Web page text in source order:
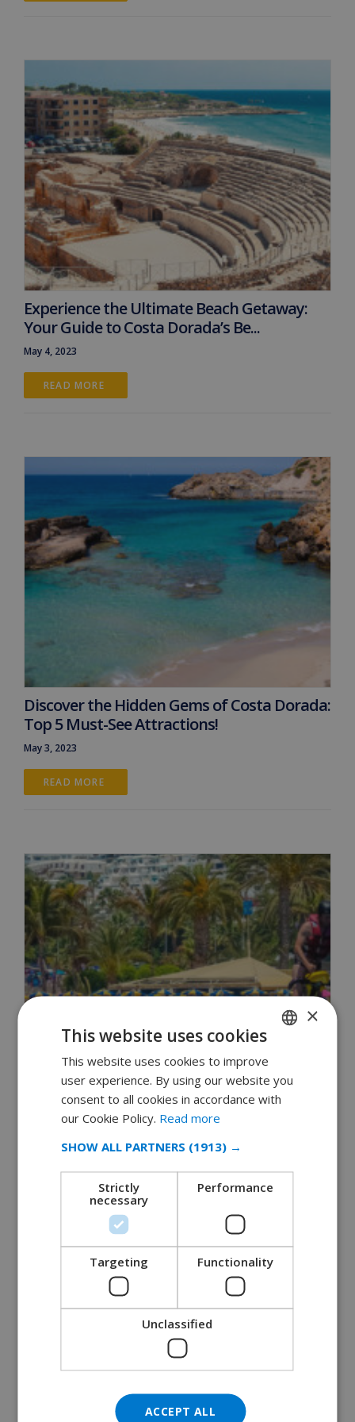
Experience the Ultimate Beach Getaway:
Your Guide to Costa Dorada’s Be...
May 4, 2023
READ MORE
Discover the Hidden Gems of Costa Dorada:
Top 5 Must-See Attractions!
May 3, 2023
READ MORE
10 unmissable activities on the Spanish
coast
January 22, 2019
ENGLISH
DUTCH
CATALAN
DANISH
×
This website uses cookies
This website uses cookies to improve
user experience. By using our website you
consent to all cookies in accordance with
our Cookie Policy. Read more
SHOW ALL PARTNERS (1913) →
Strictly
necessary
Performance
Targeting Functionality
Unclassified
ACCEPT ALL